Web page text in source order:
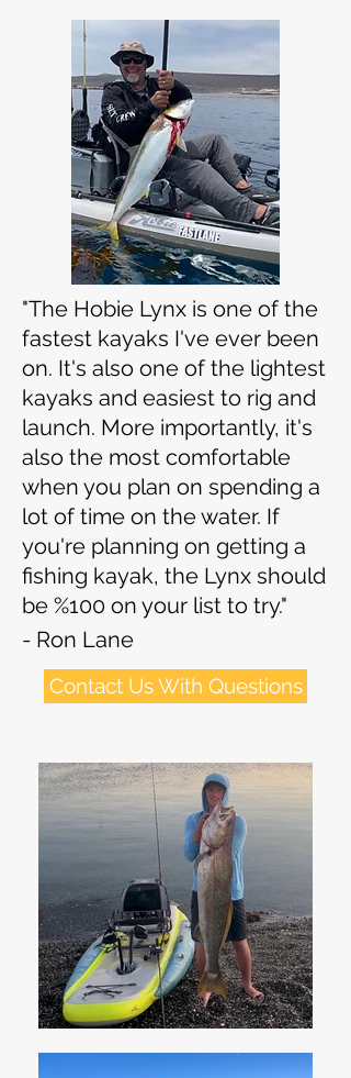
"The Hobie Lynx is one of the
fastest kayaks I've ever been
on. It's also one of the lightest
kayaks and easiest to rig and
launch. More importantly, it's
also the most comfortable
when you plan on spending a
lot of time on the water. If
you're planning on getting a
fishing kayak, the Lynx should
be %100 on your list to try."
- Ron Lane
Contact Us With Questions